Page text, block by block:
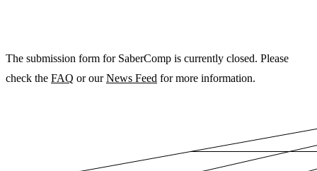
The submission form for SaberComp is currently closed. Please
check the FAQ or ourNews Feed for more information.